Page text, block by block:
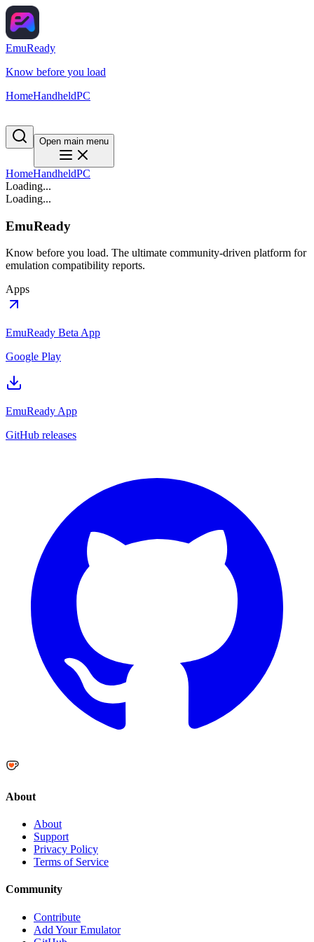
EmuReady
Know before you load
HomeHandheldPC
Open main menu
HomeHandheldPC
Loading...
Loading...
EmuReady
Know before you load. The ultimate community-driven platform for
emulation compatibility reports.
Apps
EmuReady Beta App
Google Play
EmuReady App
GitHub releases
About
About
Support
Privacy Policy
Terms of Service
Community
Contribute
Add Your Emulator